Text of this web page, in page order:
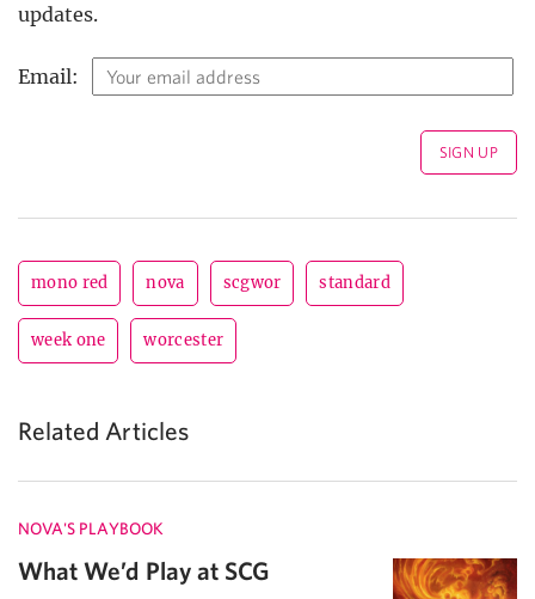
updates.
Email:
mono red nova scgwor standard
week one worcester
Related Articles
NOVA'S PLAYBOOK
What We’d Play at SCG